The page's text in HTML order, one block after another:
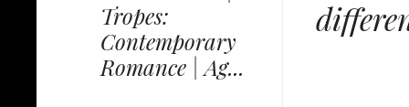
Tropes:
Contemporary
Romance | Ag...